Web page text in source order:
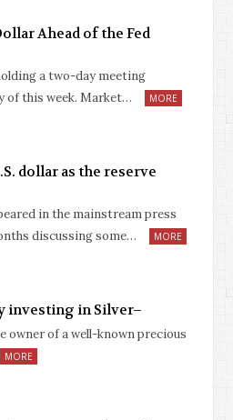
Ahead of the Fed
a two-day meeting
of this week. Market…
MORE
dollar as the reserve
in the mainstream press
discussing some…
MORE
investing in Silver–
owner of a well-known precious
MORE